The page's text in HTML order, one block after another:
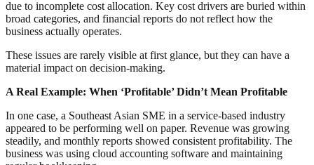
due to incomplete cost allocation. Key cost drivers are buried within
broad categories, and financial reports do not reflect how the
business actually operates.
These issues are rarely visible at first glance, but they can have a
material impact on decision-making.
A Real Example: When ‘Profitable’ Didn’t Mean Profitable
In one case, a Southeast Asian SME in a service-based industry
appeared to be performing well on paper. Revenue was growing
steadily, and monthly reports showed consistent profitability. The
business was using cloud accounting software and maintaining